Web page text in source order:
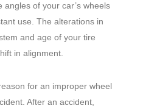
angles of your car’s wheels
use. The alterations in
and age of your tire
in alignment.
for an improper wheel
After an accident,